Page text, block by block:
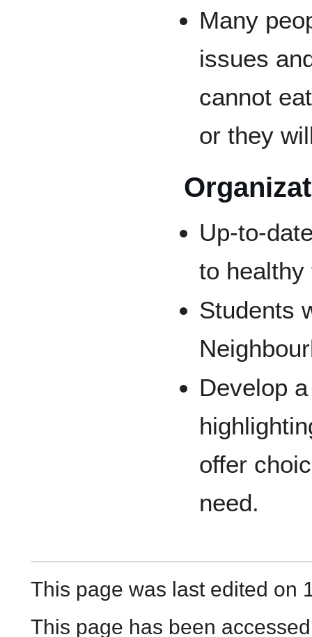
Many
issues
cannot
or they
Up-to-
to healthy
Students
Develop
offer
need.
This page was last edited on
This page has been